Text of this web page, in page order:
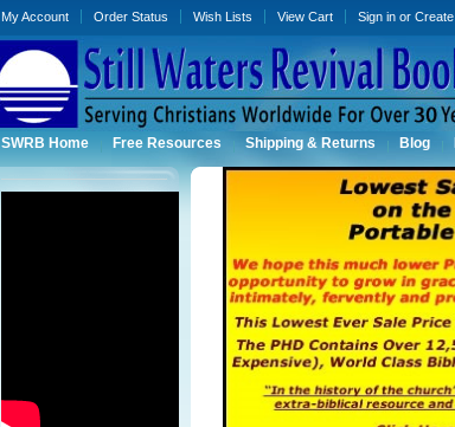
My Account Order Status Wish Lists View Cart Sign inor
SWRB Home Free Resources Shipping & Returns Blog